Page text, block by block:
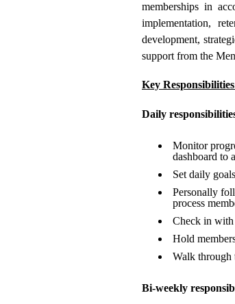
memberships in
implementation,
development,
support from the
Key
Daily
Monitor
dashboard to
Set daily
Personally
process
Check in with
Hold
Walk through
Bi-weekly